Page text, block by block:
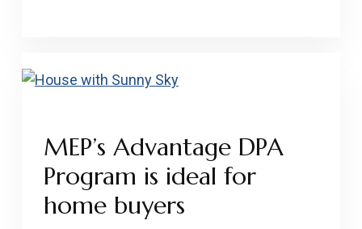
MEP’s Advantage DPA
Program is ideal for
home buyers